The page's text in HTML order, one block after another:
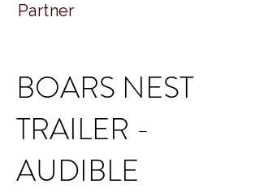
Partner
BOARS NEST
TRAILER -
AUDIBLE